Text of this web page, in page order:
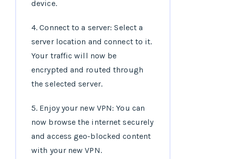
device.
4. Connect to a server: Select a
server location and connect to it.
Your traffic will now be
encrypted and routed through
the selected server.
5. Enjoy your new VPN: You can
now browse the internet securely
and access geo-blocked content
with your new VPN.